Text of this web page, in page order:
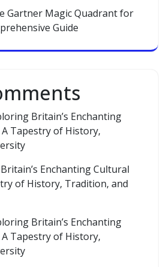
Gartner Magic Quadrant for
Guide
Britain’s Enchanting
Tapestry of History,
Enchanting Cultural
of History, Tradition, and
Britain’s Enchanting
Tapestry of History,